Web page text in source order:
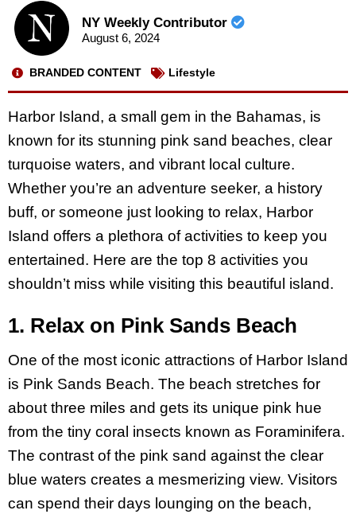
NY Weekly Contributor
August 6, 2024
BRANDED CONTENT Lifestyle
Harbor Island, a small gem in the Bahamas, is
known for its stunning pink sand beaches, clear
turquoise waters, and vibrant local culture.
Whether you’re an adventure seeker, a history
buff, or someone just looking to relax, Harbor
Island offers a plethora of activities to keep you
entertained. Here are the top 8 activities you
shouldn’t miss while visiting this beautiful island.
1. Relax on Pink Sands Beach
One of the most iconic attractions of Harbor Island
is Pink Sands Beach. The beach stretches for
about three miles and gets its unique pink hue
from the tiny coral insects known as Foraminifera.
The contrast of the pink sand against the clear
blue waters creates a mesmerizing view. Visitors
can spend their days lounging on the beach,